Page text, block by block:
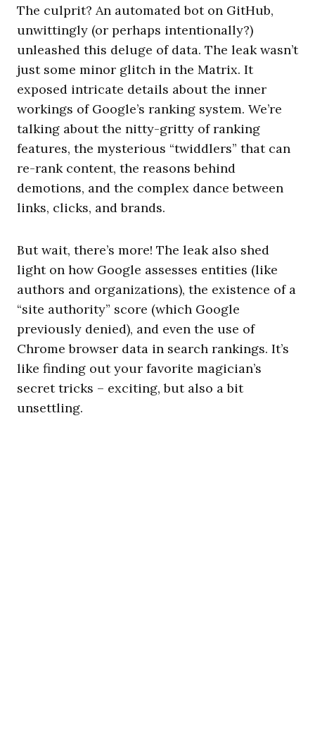
The culprit? An automated bot on GitHub,
unwittingly (or perhaps intentionally?)
unleashed this deluge of data. The leak wasn’t
just some minor glitch in the Matrix. It
exposed intricate details about the inner
workings of Google’s ranking system. We’re
talking about the nitty-gritty of ranking
features, the mysterious “twiddlers” that can
re-rank content, the reasons behind
demotions, and the complex dance between
links, clicks, and brands.
But wait, there’s more! The leak also shed
light on how Google assesses entities (like
authors and organizations), the existence of a
“site authority” score (which Google
previously denied), and even the use of
Chrome browser data in search rankings. It’s
like finding out your favorite magician’s
secret tricks – exciting, but also a bit
unsettling.